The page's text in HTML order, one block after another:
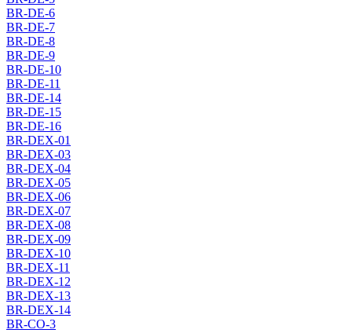
BR-DE-6
BR-DE-7
BR-DE-8
BR-DE-9
BR-DE-10
BR-DE-11
BR-DE-14
BR-DE-15
BR-DE-16
BR-DEX-01
BR-DEX-03
BR-DEX-04
BR-DEX-05
BR-DEX-06
BR-DEX-07
BR-DEX-08
BR-DEX-09
BR-DEX-10
BR-DEX-11
BR-DEX-12
BR-DEX-13
BR-DEX-14
BR-CO-3